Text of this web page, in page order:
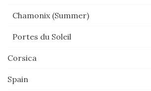
Chamonix (Summer)
Portes du Soleil
Corsica
Spain